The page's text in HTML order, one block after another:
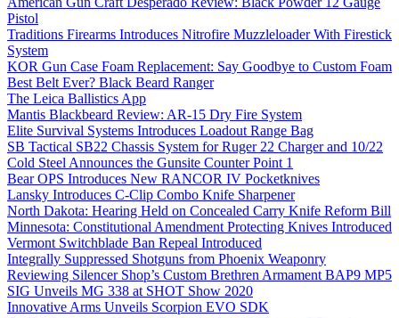
Pistol
Traditions Firearms Introduces Nitrofire Muzzleloader With Firestick
System
KOR Gun Case Foam Replacement: Say Goodbye to Custom Foam
Best Belt Ever? Black Beard Ranger
The Leica Ballistics App
Mantis Blackbeard Review: AR-15 Dry Fire System
Elite Survival Systems Introduces Loadout Range Bag
SB Tactical SB22 Chassis System for Ruger 22 Charger and 10/22
Cold Steel Announces the Gunsite Counter Point 1
Bear OPS Introduces New RANCOR IV Pocketknives
Lansky Introduces C-Clip Combo Knife Sharpener
North Dakota: Hearing Held on Concealed Carry Knife Reform Bill
Minnesota: Constitutional Amendment Protecting Knives Introduced
Vermont Switchblade Ban Repeal Introduced
Integrally Suppressed Shotguns from Phoenix Weaponry
Reviewing Silencer Shop’s Custom Brethren Armament BAP9 MP5
SIG Unveils MG 338 at SHOT Show 2020
Innovative Arms Unveils Scorpion EVO SDK